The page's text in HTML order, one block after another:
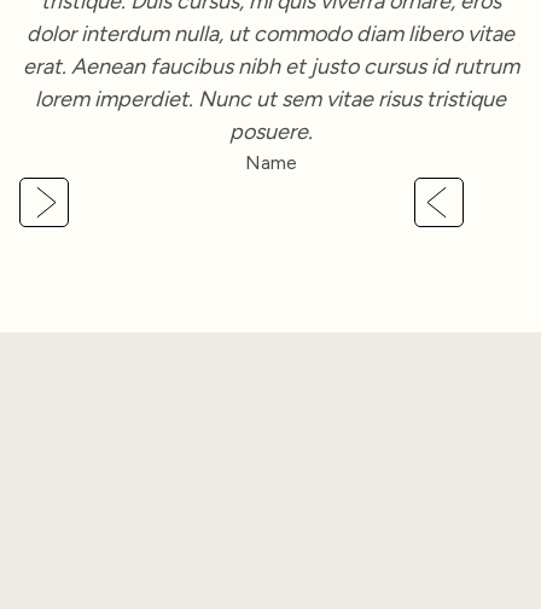
dolor interdum nulla, ut commodo diam libero vitae
erat. Aenean faucibus nibh et justo cursus id rutrum
lorem imperdiet. Nunc ut sem vitae risus tristique
posuere.
Name
Slide 2 of 3.